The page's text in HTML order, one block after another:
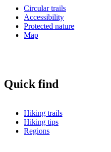
Circular trails
Accessibility
Protected nature
Map
Quick find
Hiking trails
Hiking tips
Regions